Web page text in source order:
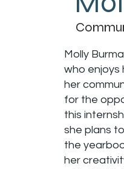
Molly
who enjoys
her
for the
this
she plans
the
her